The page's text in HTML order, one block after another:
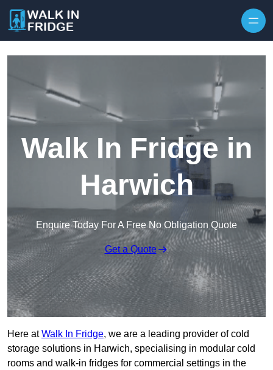
Walk In Fridge in
Harwich
Enquire Today For A Free No Obligation Quote
Get a Quote
Here atWalk In Fridge, we are a leading provider of cold
storage solutions in Harwich, specialising in modular cold
rooms and walk-in fridges for commercial settings in the